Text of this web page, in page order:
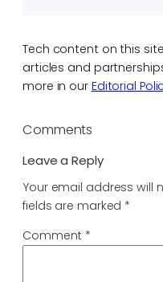
Tech content on this
articles and
more in our Editorial
Comments
Leave a Reply
Your email address will
fields are marked *
Comment *